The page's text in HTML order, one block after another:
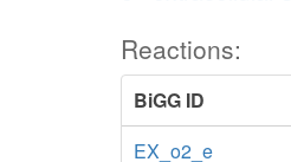
Reactions:
BiGG ID
EX_o2_e